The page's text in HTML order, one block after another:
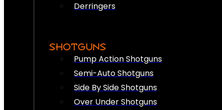
Derringers
SHOTGUNS
Pump Action Shotguns
Semi-Auto Shotguns
Side By Side Shotguns
Over Under Shotguns